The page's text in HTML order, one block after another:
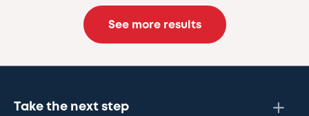
See more results
Take the next step